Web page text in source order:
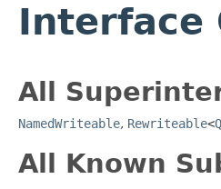
Interface
All
NamedWriteable, Rewriteable<
All Known